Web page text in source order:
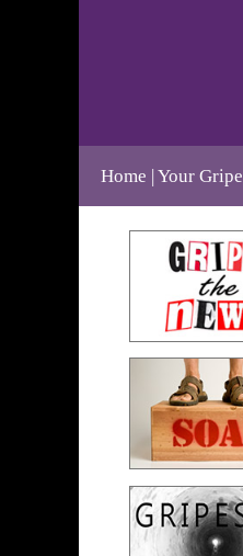
Home Your Gripe